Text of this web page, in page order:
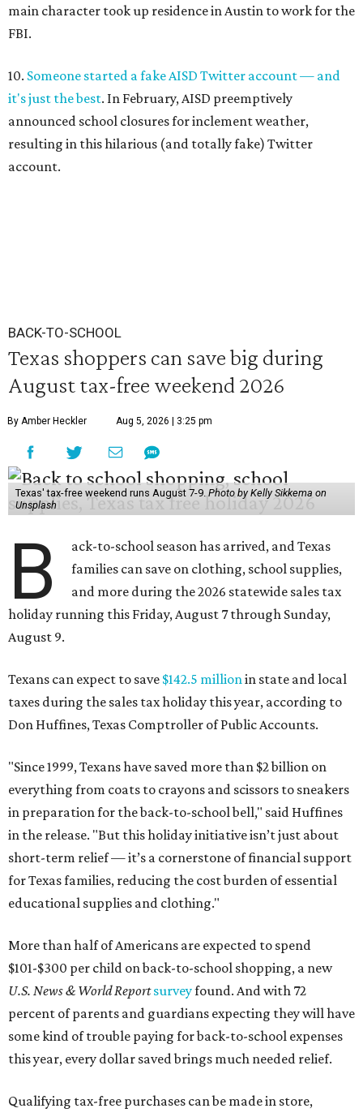
main character took up residence in Austin to work for the
FBI.
10. Someone started a fake AISD Twitter account — and
it's just the best. In February, AISD preemptively
announced school closures for inclement weather,
resulting in this hilarious (and totally fake) Twitter
account.
BACK-TO-SCHOOL
Texas shoppers can save big during
August tax-free weekend 2026
By Amber Heckler Aug 5, 2026 | 3:25 pm
Texas' tax-free weekend runs August 7-9.Photo by Kelly Sikkema on
Unsplash
B
ack-to-school season has arrived, and Texas
families can save on clothing, school supplies,
and more during the 2026 statewide sales tax
holiday running this Friday, August 7 through Sunday,
August 9.
Texans can expect to save $142.5 millionin state and local
taxes during the sales tax holiday this year, according to
Don Huffines, Texas Comptroller of Public Accounts.
"Since 1999, Texans have saved more than $2 billion on
everything from coats to crayons and scissors to sneakers
in preparation for the back-to-school bell," said Huffines
in the release. "But this holiday initiative isn’t just about
short-term relief — it’s a cornerstone of financial support
for Texas families, reducing the cost burden of essential
educational supplies and clothing."
More than half of Americans are expected to spend
$101-$300 per child on back-to-school shopping, a new
U.S. News & World Reportsurveyfound. And with 72
percent of parents and guardians expecting they will have
some kind of trouble paying for back-to-school expenses
this year, every dollar saved brings much needed relief.
Qualifying tax-free purchases can be made in store,